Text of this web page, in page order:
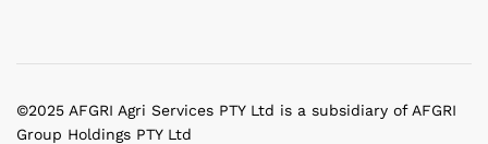
©2025 AFGRI Agri Services PTY Ltd is a subsidiary of AFGRI
Group Holdings PTY Ltd